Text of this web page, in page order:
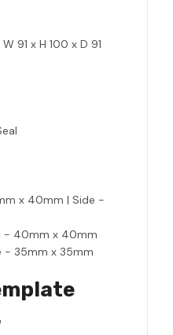
91 x H 100 x D 91
x 40mm | Side -
- 40mm x 40mm
- 35mm x 35mm